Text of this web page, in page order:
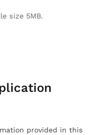
size 5MB.
provided in this